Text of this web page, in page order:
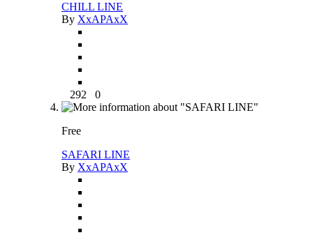
CHILL LINE
By XxAPAxX
292 0
Free
SAFARI LINE
By XxAPAxX